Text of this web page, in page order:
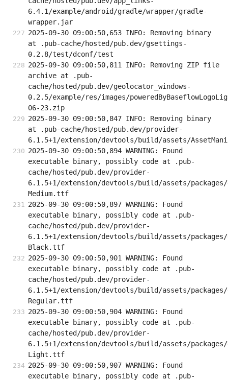
6.4.1/example/android/gradle/wrapper/gradle-
wrapper.jar
2025-09-30 09:00:50,653 INFO: Removing binary
at .pub-cache/hosted/pub.dev/gsettings-
0.2.8/test/dconf/test
2025-09-30 09:00:50,811 INFO: Removing ZIP file
archive at .pub-
cache/hosted/pub.dev/geolocator_windows-
0.2.5/example/res/images/
06-23.zip
2025-09-30 09:00:50,847 INFO: Removing binary
at .pub-cache/hosted/pub.dev/provider-
6.1.5+1/extension/devtools/build/assets/
2025-09-30 09:00:50,894 WARNING: Found
executable binary, possibly code at .pub-
cache/hosted/pub.dev/provider-
6.1.5+1/extension/devtools/build/assets/packages/
Medium.ttf
2025-09-30 09:00:50,897 WARNING: Found
executable binary, possibly code at .pub-
cache/hosted/pub.dev/provider-
6.1.5+1/extension/devtools/build/assets/packages/
Black.ttf
2025-09-30 09:00:50,901 WARNING: Found
executable binary, possibly code at .pub-
cache/hosted/pub.dev/provider-
6.1.5+1/extension/devtools/build/assets/packages/
Regular.ttf
2025-09-30 09:00:50,904 WARNING: Found
executable binary, possibly code at .pub-
cache/hosted/pub.dev/provider-
6.1.5+1/extension/devtools/build/assets/packages/
Light.ttf
2025-09-30 09:00:50,907 WARNING: Found
executable binary, possibly code at .pub-